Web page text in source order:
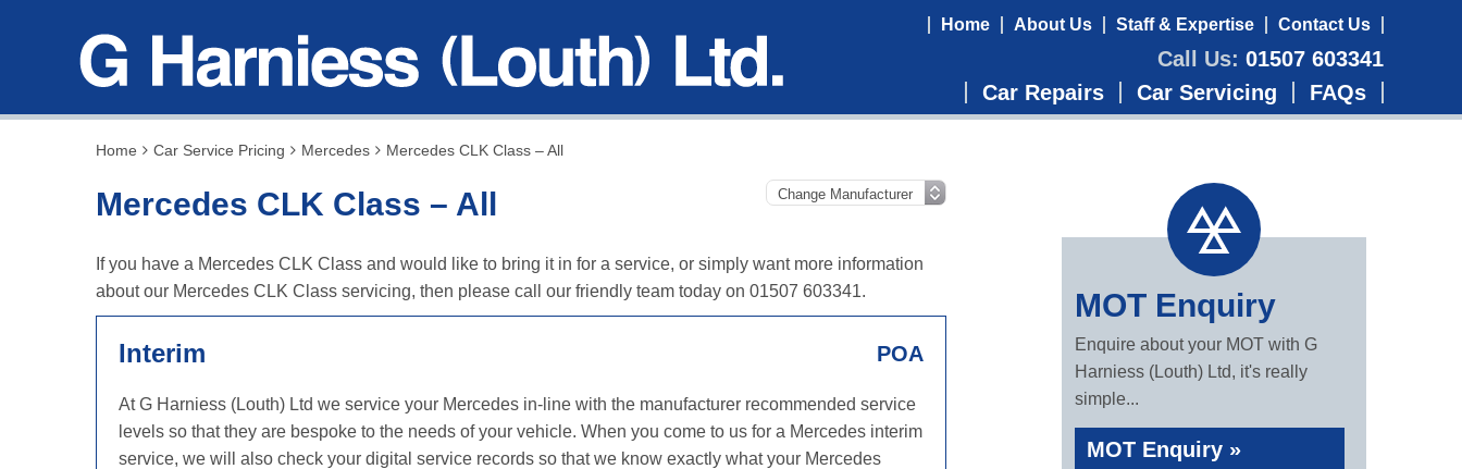
Home About Us Staff & Expertise Contact Us
Call Us: 01507 603341
Car Repairs
Car Servicing FAQs
Home Car Service Pricing Mercedes Mercedes CLK Class – All
Mercedes CLK Class – All
If you have a Mercedes CLK Class and would like to bring it in for a service, or simply want more information
about our Mercedes CLK Class servicing, then please call our friendly team today on 01507 603341.
Interim POA
At G Harniess (Louth) Ltd we service your Mercedes in-line with the manufacturer recommended service
levels so that they are bespoke to the needs of your vehicle. When you come to us for a Mercedes interim
service, we will also check your digital service records so that we know exactly what your Mercedes
MOT Enquiry
Enquire about your MOT with G
Harniess (Louth) Ltd, it's really
simple...
MOT Enquiry »